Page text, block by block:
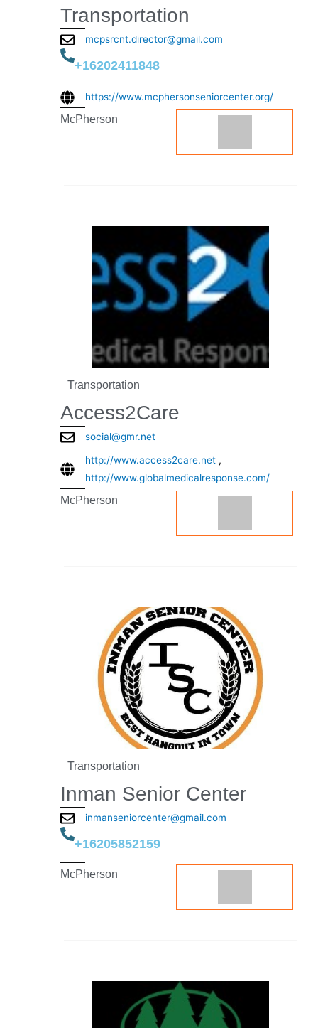
Transportation
mcpsrcnt.director@gmail.com
+16202411848
https://www.mcphersonseniorcenter.org/
McPherson
Transportation
Access2Care
social@gmr.net
http://www.access2care.net,
http://www.globalmedicalresponse.com/
McPherson
Transportation
Inman Senior Center
inmanseniorcenter@gmail.com
+16205852159
McPherson